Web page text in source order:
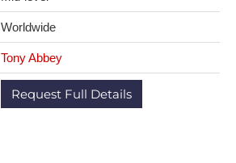
Worldwide
Tony Abbey
Request Full Details